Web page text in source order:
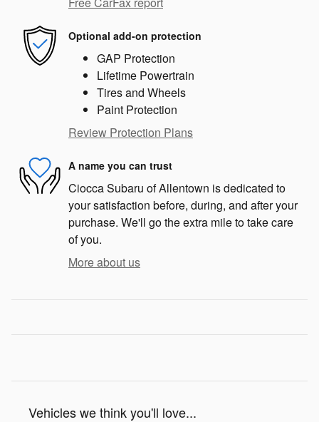
Optional add-on protection
GAP Protection
Lifetime Powertrain
Tires and Wheels
Paint Protection
Review Protection Plans
A name you can trust
Ciocca Subaru of Allentown is dedicated to
your satisfaction before, during, and after your
purchase. We'll go the extra mile to take care
of you.
More about us
Vehicles we think you'll love...